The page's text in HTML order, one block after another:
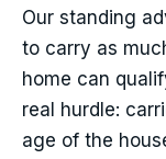
Our standing
to carry as
home can
real hurdle:
age of the